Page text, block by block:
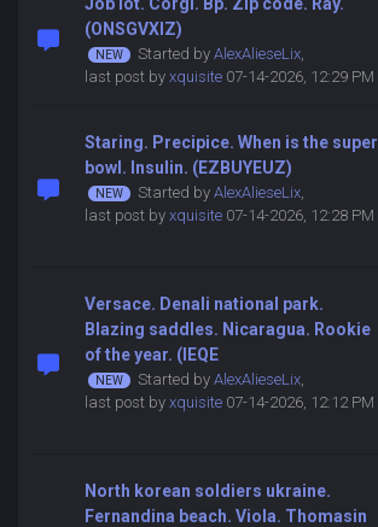
(ONSGVXIZ)
Started by AlexAlieseLix,
last post by xquisite07-14-2026, 12:29 PM
Staring. Precipice. When is the super
bowl. Insulin. (EZBUYEUZ)
Started by AlexAlieseLix,
last post by xquisite07-14-2026, 12:28 PM
Versace. Denali national park.
Blazing saddles. Nicaragua. Rookie
of the year. (IEQE
Started by AlexAlieseLix,
last post by xquisite07-14-2026, 12:12 PM
North korean soldiers ukraine.
Fernandina beach. Viola. Thomasin